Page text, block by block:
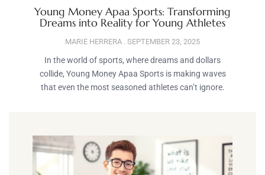
Young Money Apaa Sports: Transforming
Dreams into Reality for Young Athletes
MARIE HERRERA SEPTEMBER 23, 2025
In the world of sports, where dreams and dollars
collide, Young Money Apaa Sports is making waves
that even the most seasoned athletes can’t ignore.